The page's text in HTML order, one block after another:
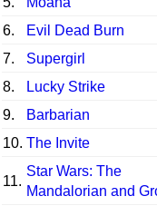
6.
Evil Dead Burn
7.
Supergirl
8.
Lucky Strike
9.
Barbarian
10. The Invite
11.
Star Wars: The
Mandalorian and